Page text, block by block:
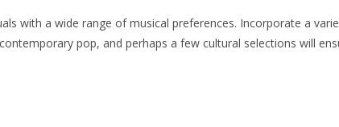
with a wide range of musical preferences. Incorporate a
pop, and perhaps a few cultural selections will